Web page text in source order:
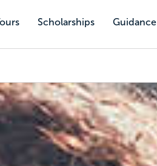
Scholarships Guidance